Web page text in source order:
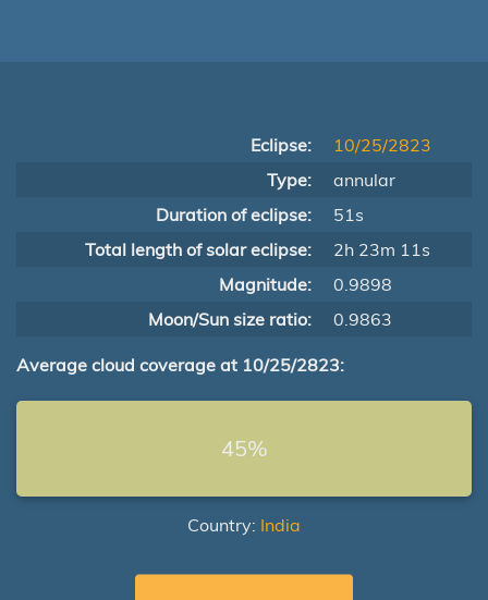
Eclipse:
10/25/2823
Type:
annular
Duration of eclipse:
51s
Total length of solar eclipse:
2h 23m 11s
Magnitude:
0.9898
Moon/Sun size ratio:
0.9863
Average cloud coverage at 10/25/2823:
45%
Country: India